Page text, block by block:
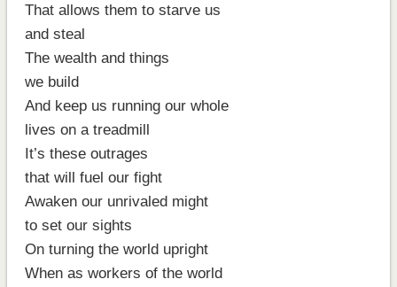
That allows them to starve us
and steal
The wealth and things
we build
And keep us running our whole
lives on a treadmill
It’s these outrages
that will fuel our fight
Awaken our unrivaled might
to set our sights
On turning the world upright
When as workers of the world